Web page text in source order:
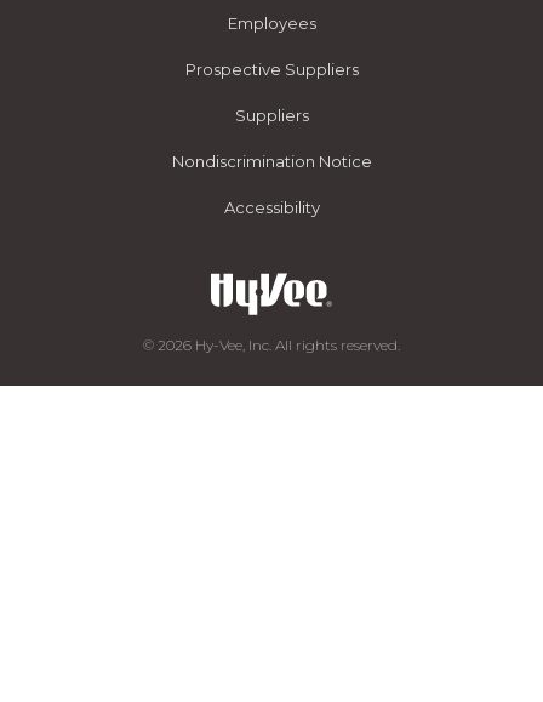
Employees
Prospective Suppliers
Suppliers
Nondiscrimination Notice
Accessibility
© 2026 Hy-Vee, Inc. All rights reserved.